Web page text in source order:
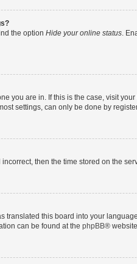
the option Hide your online status.
you are in. If this is the case, visit
settings, can only be done by
then the time stored on the
translated this board into your
can be found at the phpBB®